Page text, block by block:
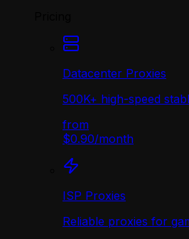
Datacenter Proxies
500K+ high-speed
from
$0.90/month
ISP Proxies
Reliable proxies for